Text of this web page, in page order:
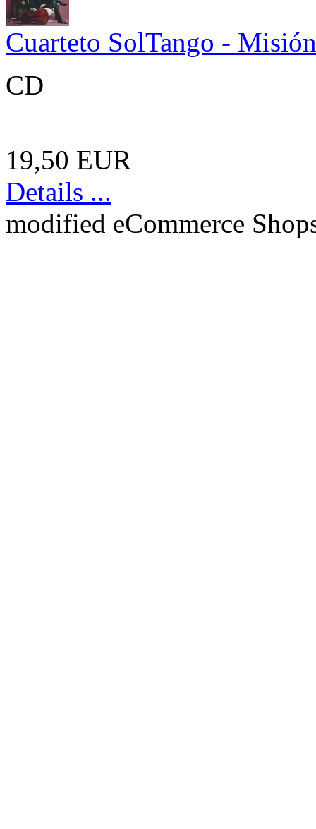
Cuarteto SolTango -
CD
19,50 EUR
Details ...
modified eCommerce